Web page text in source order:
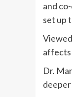
and
set up
affects
Dr.